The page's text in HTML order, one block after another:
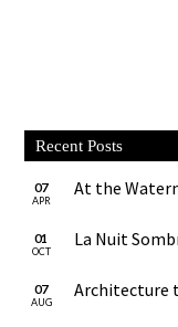
Recent Posts
07
APR
At the
01
OCT
La Nuit
07
AUG
Architecture